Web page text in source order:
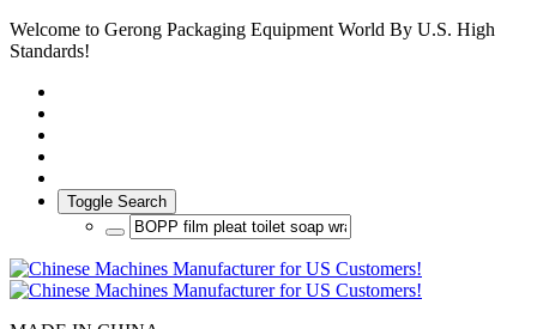
Welcome to Gerong Packaging Equipment World By U.S. High
Standards!
Toggle Search